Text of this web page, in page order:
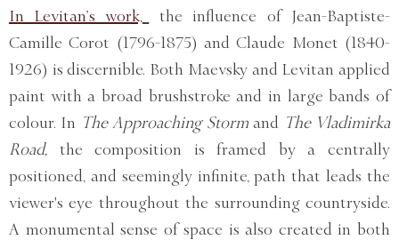
In Levitan’s work,
the influence of Jean-Baptiste-
Camille Corot (1796-1875) and Claude Monet (1840-
1926) is discernible. Both Maevsky and Levitan applied
paint with a broad brushstroke and in large bands of
colour. In The Approaching Stormand The Vladimirka
Road, the composition is framed by a centrally
positioned, and seemingly infinite, path that leads the
viewer's eye throughout the surrounding countryside.
A monumental sense of space is also created in both